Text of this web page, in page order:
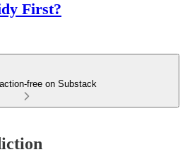
First?
free on Substack